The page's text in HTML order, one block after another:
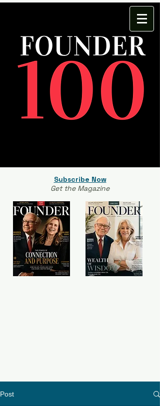
Subscribe Now
Get the Magazine
Post